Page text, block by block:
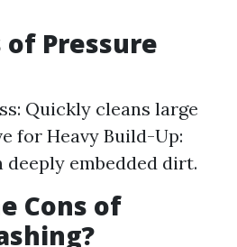
Pressure
Quickly cleans large
for Heavy Build-Up:
deeply embedded dirt.
Cons of